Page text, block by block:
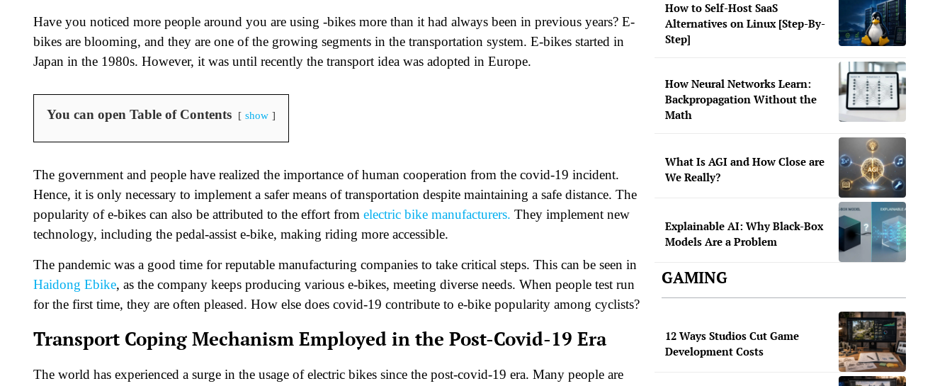
Have you noticed more people around you are using -bikes more than it had always been in previous years? E-
bikes are blooming, and they are one of the growing segments in the transportation system. E-bikes started in
Japan in the 1980s. However, it was until recently the transport idea was adopted in Europe.
You can open Table of Contents show
The government and people have realized the importance of human cooperation from the covid-19 incident.
Hence, it is only necessary to implement a safer means of transportation despite maintaining a safe distance. The
popularity of e-bikes can also be attributed to the effort from electric bike manufacturers. They implement new
technology, including the pedal-assist e-bike, making riding more accessible.
The pandemic was a good time for reputable manufacturing companies to take critical steps. This can be seen in
Haidong Ebike, as the company keeps producing various e-bikes, meeting diverse needs. When people test run
for the first time, they are often pleased. How else does covid-19 contribute to e-bike popularity among cyclists?
Transport Coping Mechanism Employed in the Post-Covid-19 Era
The world has experienced a surge in the usage of electric bikes since the post-covid-19 era. Many people are
How to Self-Host SaaS
Alternatives on Linux [Step-By-
Step]
How Neural Networks Learn:
Backpropagation Without the
Math
What Is AGI and How Close are
We Really?
Explainable AI: Why Black-Box
Models Are a Problem
GAMING
12 Ways Studios Cut Game
Development Costs